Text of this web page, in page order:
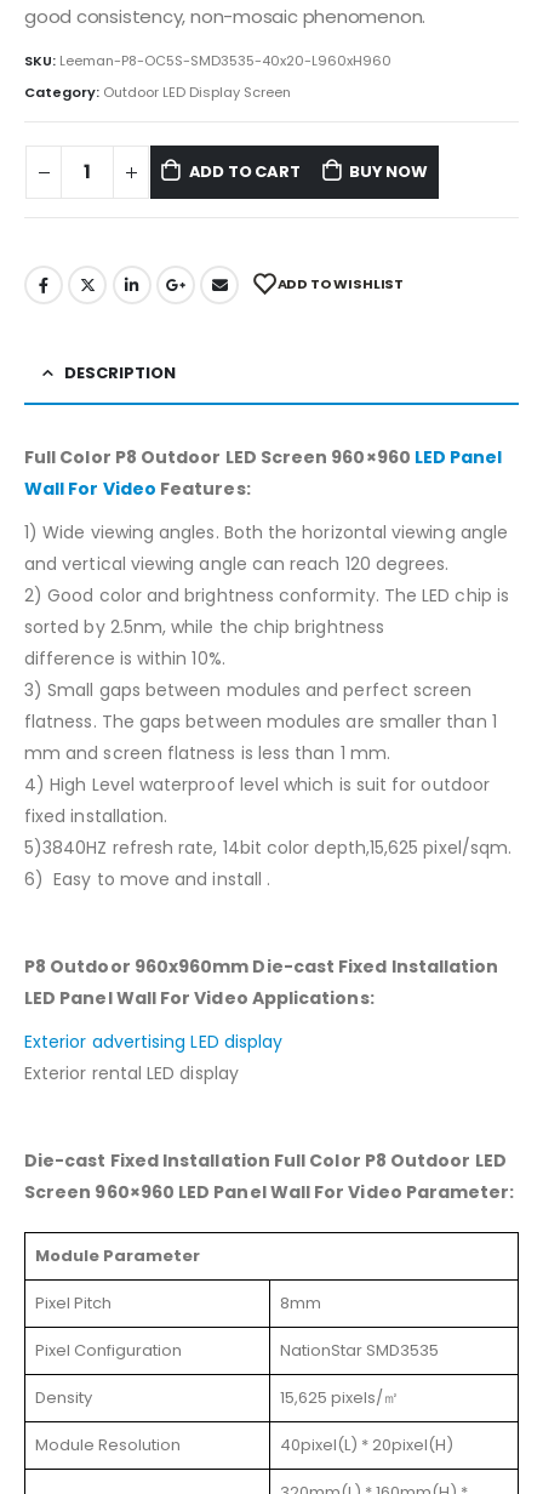
good consistency, non-mosaic phenomenon.
SKU: Leeman-P8-OC5S-SMD3535-40x20-L960xH960
Category: Outdoor LED Display Screen
ADD TO CART BUY NOW
ADD TO WISHLIST
DESCRIPTION
Full Color P8 Outdoor LED Screen 960×960 LED Panel
Wall For Video Features:
1) Wide viewing angles. Both the horizontal viewing angle
and vertical viewing angle can reach 120 degrees.
2) Good color and brightness conformity. The LED chip is
sorted by 2.5nm, while the chip brightness
difference is within 10%.
3) Small gaps between modules and perfect screen
flatness. The gaps between modules are smaller than 1
mm and screen flatness is less than 1 mm.
4) High Level waterproof level which is suit for outdoor
fixed installation.
5)3840HZ refresh rate, 14bit color depth,15,625 pixel/sqm.
6) Easy to move and install .
P8 Outdoor 960x960mm Die-cast Fixed Installation
LED Panel Wall For Video Applications:
Exterior advertising LED display
Exterior rental LED display
Die-cast Fixed Installation Full Color P8 Outdoor LED
Screen 960×960 LED Panel Wall For Video Parameter:
Module Parameter
Pixel Pitch 8mm
Pixel Configuration NationStar SMD3535
Density 15,625 pixels/㎡
Module Resolution 40pixel(L) * 20pixel(H)